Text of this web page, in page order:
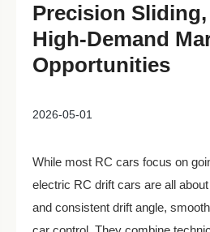
Precision
High-Demand
Opportunities
2026-05-01
While most RC cars focus on
electric RC drift cars are all
and consistent drift angle,